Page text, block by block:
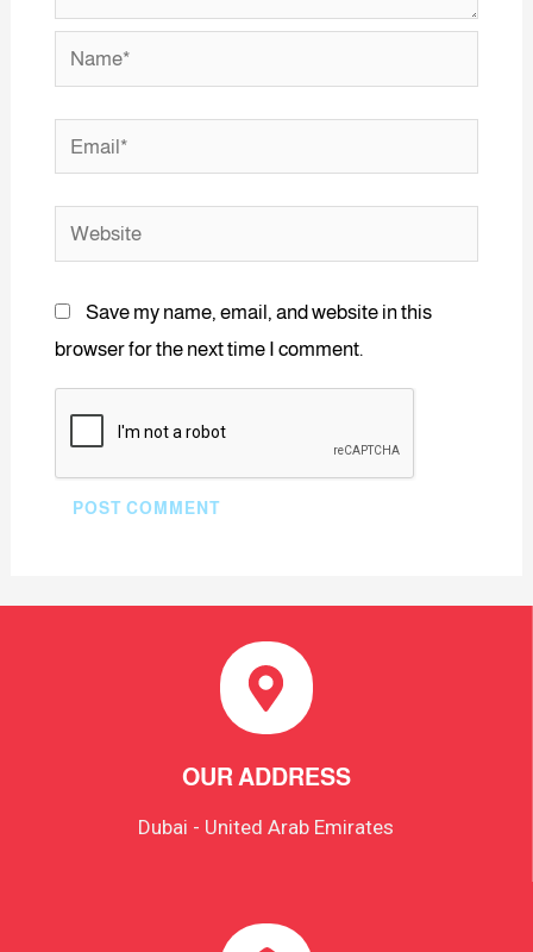
Save my name, email, and website in this
browser for the next time I comment.
OUR ADDRESS
Dubai - United Arab Emirates